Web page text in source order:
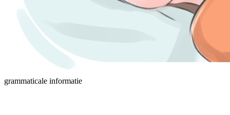
grammaticale informatie